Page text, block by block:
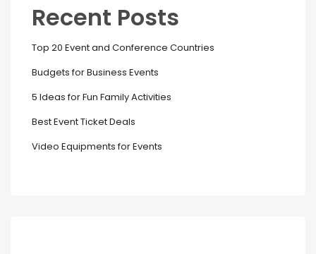
Recent Posts
Top 20 Event and Conference Countries
Budgets for Business Events
5 Ideas for Fun Family Activities
Best Event Ticket Deals
Video Equipments for Events